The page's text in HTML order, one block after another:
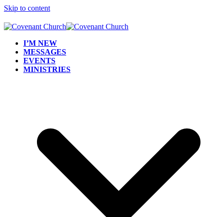
Skip to content
I’M NEW
MESSAGES
EVENTS
MINISTRIES